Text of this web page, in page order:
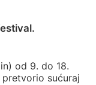
od 9. do 18.
sućuraj